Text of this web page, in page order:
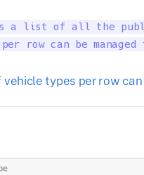
a list of all the
row can be
types per row